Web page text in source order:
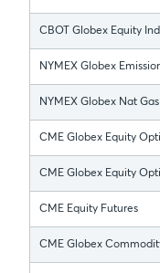
CBOT Globex Equity
NYMEX Globex
NYMEX Globex Nat
CME Globex Equity
CME Globex Equity
CME Equity Futures
CME Globex